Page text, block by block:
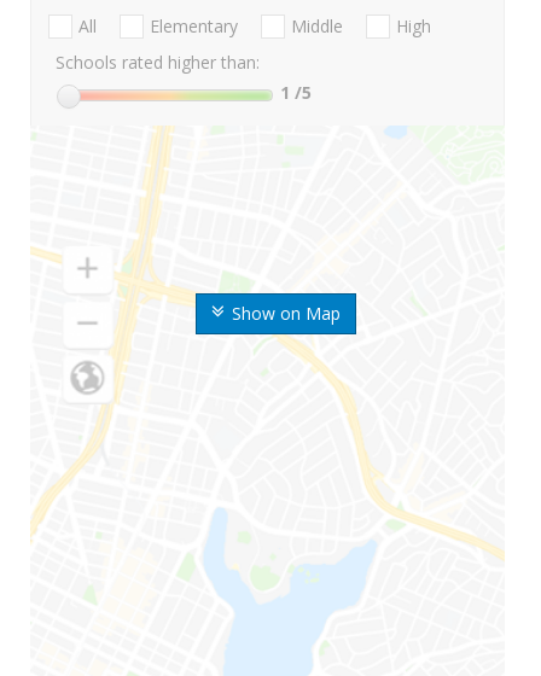
Show on Map
All Elementary Middle
High
Schools rated higher than:
1 /5